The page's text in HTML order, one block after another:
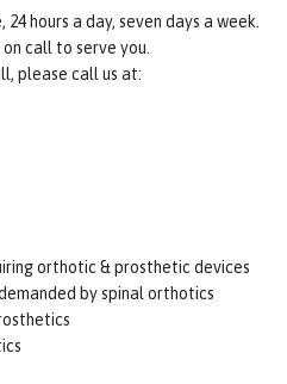
hours a day, seven days a week.
call to serve you.
please call us at:
orthotic & prosthetic devices
by spinal orthotics